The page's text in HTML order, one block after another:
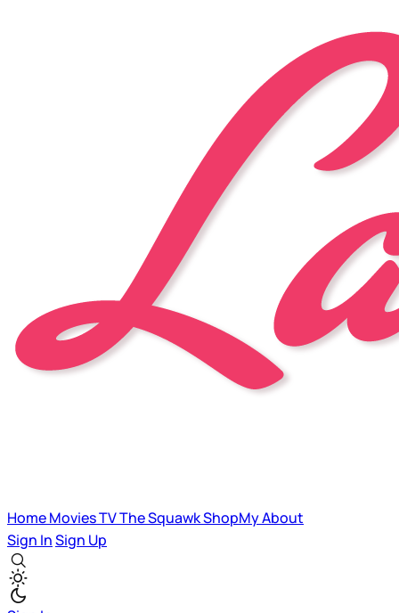
HomeMoviesTVThe SquawkShopMyAbout
Sign InSign Up